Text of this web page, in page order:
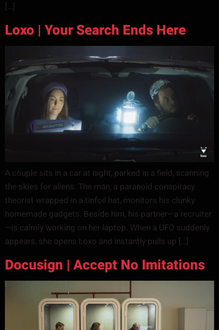
[…]
Loxo | Your Search Ends Here
A couple sits in a car at night, parked in a field, scanning
the skies for aliens. The man, a paranoid conspiracy
theorist wrapped in a tinfoil hat, monitors his clunky
homemade gadgets. Beside him, his partner—a recruiter
—is calmly working on her laptop. When a UFO suddenly
appears, she opens Loxo and instantly pulls up […]
Docusign | Accept No Imitations